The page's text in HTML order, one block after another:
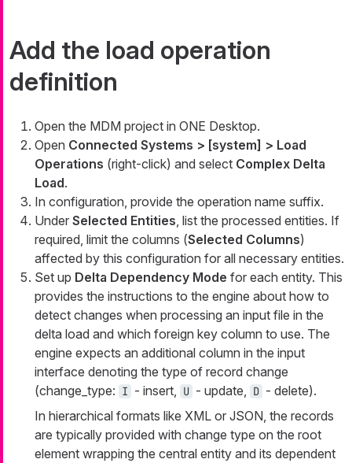
Add the load operation
definition
Open the MDM project in ONE Desktop.
Open Connected Systems > [system] > Load
Operations (right-click) and select Complex Delta
Load.
In configuration, provide the operation name suffix.
Under Selected Entities , list the processed entities. If
required, limit the columns (Selected Columns)
affected by this configuration for all necessary entities.
Set up Delta Dependency Mode for each entity. This
provides the instructions to the engine about how to
detect changes when processing an input file in the
delta load and which foreign key column to use. The
engine expects an additional column in the input
interface denoting the type of record change
(change_type: I - insert, U - update, D - delete).
In hierarchical formats like XML or JSON, the records
are typically provided with change type on the root
element wrapping the central entity and its dependent